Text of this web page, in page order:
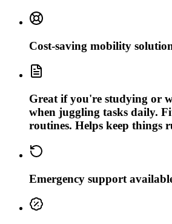
Cost-saving mobility
Great if you're studying or
when juggling tasks daily.
routines. Helps keep things
Emergency support